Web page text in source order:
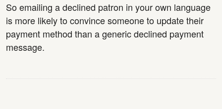
So emailing a declined patron in your own language
is more likely to convince someone to update their
payment method than a generic declined payment
message.